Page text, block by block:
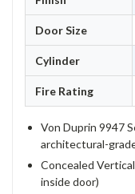
Door Size
Cylinder
Fire Rating
Von Duprin 9947
architectural-
Concealed
inside door)